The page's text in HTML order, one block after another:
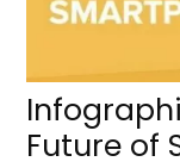
Future of